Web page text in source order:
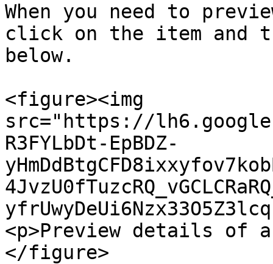
When you need to
click on the item and
below.
<figure><img
src="https://
R3FYLbDt-EpBDZ-
<p>Preview details of
</figure>